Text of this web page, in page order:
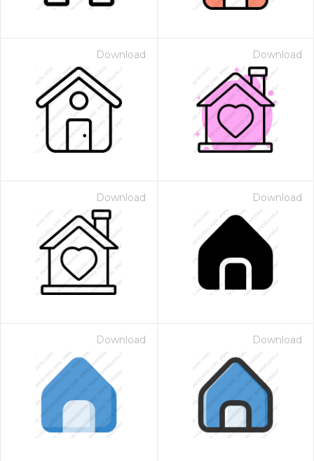
Download Download
Download Download
Download Download